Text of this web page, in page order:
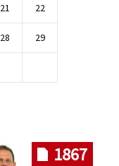
21 22
28 29
1867